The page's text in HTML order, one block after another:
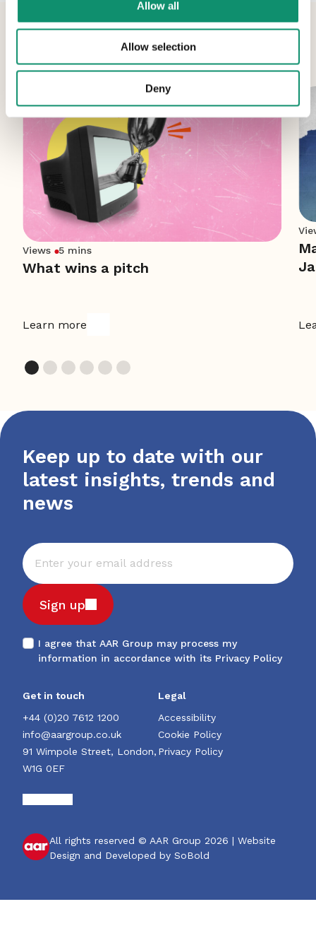
Allow all
Allow selection
Deny
Views 5 mins
What wins a pitch
Learn more
Keep up to date with our
latest insights, trends and
news
Sign up
I agree that AAR Group may process my
information in accordance with its Privacy Policy
Get in touch
+44 (0)20 7612 1200
info@aargroup.co.uk
91 Wimpole Street, London,
W1G 0EF
Legal
Accessibility
Cookie Policy
Privacy Policy
All rights reserved © AAR Group 2026 | Website
Design and Developed by SoBold